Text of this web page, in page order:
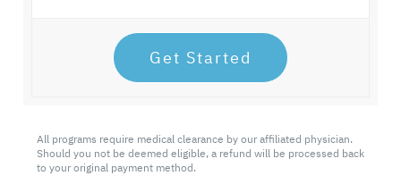
Get Started
All programs require medical clearance by our affiliated physician.
Should you not be deemed eligible, a refund will be processed back
to your original payment method.